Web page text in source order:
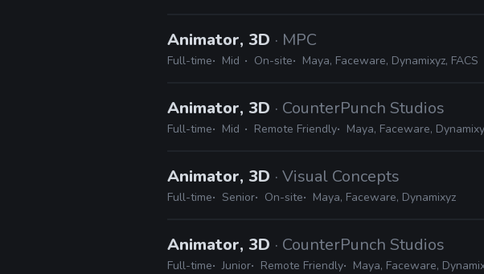
Animator, 3D · MPC
Full-time Mid On-site Maya, Faceware, Dynamixyz, FACS
Animator, 3D · CounterPunch Studios
Full-time Mid Remote Friendly Maya, Faceware,
Animator, 3D · Visual Concepts
Full-time Senior On-site Maya, Faceware, Dynamixyz
Animator, 3D · CounterPunch Studios
Full-time Junior Remote Friendly Maya, Faceware,